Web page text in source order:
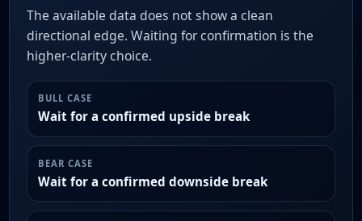
The available data does not show a clean
directional edge. Waiting for confirmation is the
higher-clarity choice.
BULL CASE
Wait for a confirmed upside break
BEAR CASE
Wait for a confirmed downside break